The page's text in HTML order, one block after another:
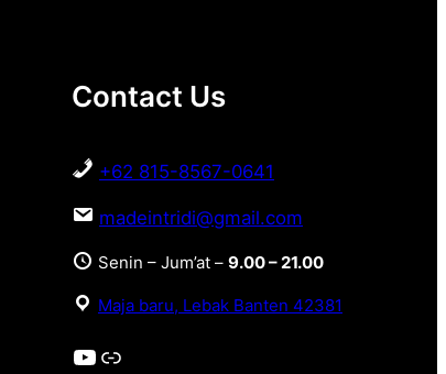
Contact Us
+62 815-8567-0641
madeintridi@gmail.com
Senin – Jum’at – 9.00 – 21.00
Maja baru, Lebak Banten 42381
YouTube Link